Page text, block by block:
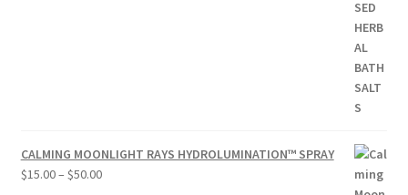
CALMING MOONLIGHT RAYS HYDROLUMINATION™ SPRAY
$15.00– $50.00Price